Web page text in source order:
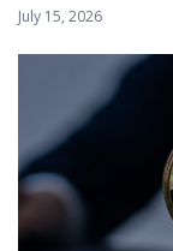
July 15, 2026